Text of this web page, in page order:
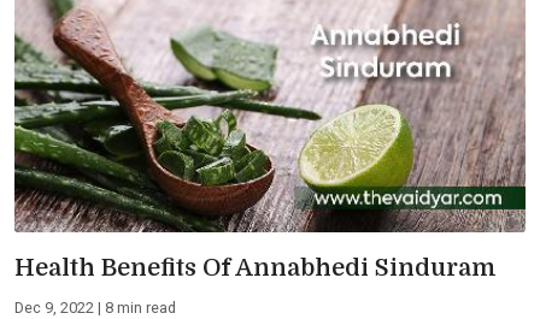
Health Benefits Of Annabhedi Sinduram
Dec 9, 2022 | 8 min read